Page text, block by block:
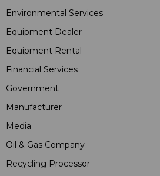
Environmental Services
Equipment Dealer
Equipment Rental
Financial Services
Government
Manufacturer
Media
Oil & Gas Company
Recycling Processor